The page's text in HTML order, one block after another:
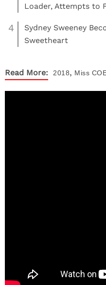
Loader, Attempts to
4
Sydney Sweeney
Sweetheart
Read More: 2018, Miss